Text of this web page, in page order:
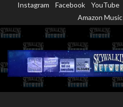
content
Instagram Facebook YouTube
Amazon Music